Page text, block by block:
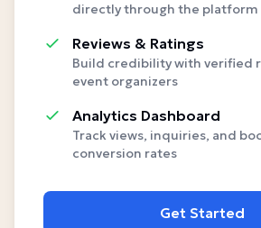
directly through the platform
Reviews & Ratings
Build credibility with verified
event organizers
Analytics Dashboard
Track views, inquiries, and
conversion rates
Get Started